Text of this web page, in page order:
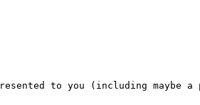
to you (including